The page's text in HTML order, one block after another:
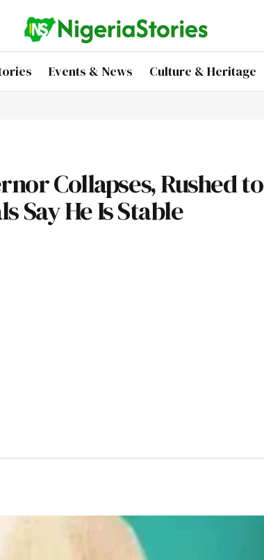
Events & News Culture & Heritage
Collapses, Rushed to
Say He Is Stable